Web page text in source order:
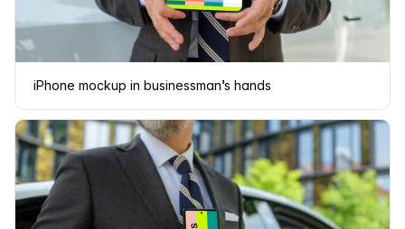
iPhone mockup in businessman’s hands